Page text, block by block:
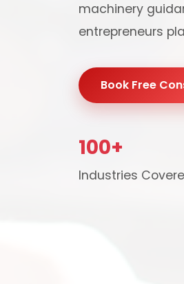
machinery
entrepreneurs
Book Free
100+
Industries